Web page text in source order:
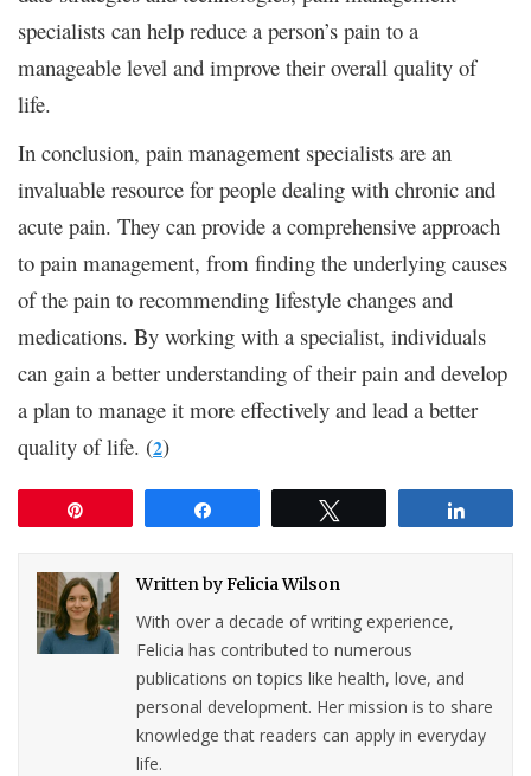
specialists can help reduce a person’s pain to a
manageable level and improve their overall quality of
life.
In conclusion, pain management specialists are an
invaluable resource for people dealing with chronic and
acute pain. They can provide a comprehensive approach
to pain management, from finding the underlying causes
of the pain to recommending lifestyle changes and
medications. By working with a specialist, individuals
can gain a better understanding of their pain and develop
a plan to manage it more effectively and lead a better
quality of life. (2)
Written byFelicia Wilson
With over a decade of writing experience,
Felicia has contributed to numerous
publications on topics like health, love, and
personal development. Her mission is to share
knowledge that readers can apply in everyday
life.